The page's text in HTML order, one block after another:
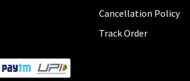
Cancellation Policy
Track Order